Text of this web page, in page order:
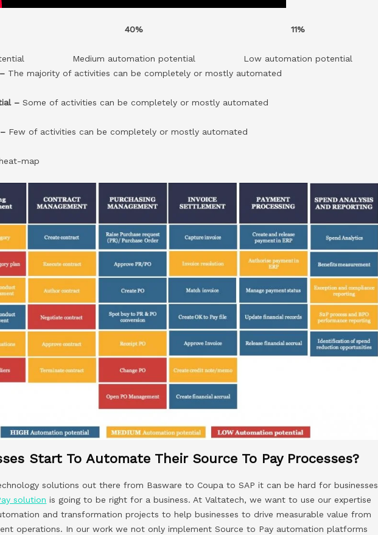
40%
Medium automation potential
11%
Low automation potential
The majority of activities can be completely or mostly automated
–Some of activities can be completely or mostly automated
Few of activities can be completely or mostly automated
map
Start To Automate Their Source To Pay Processes?
solutions out there from Basware to Coupa to SAP it can be hard for businesses
solution is going to be right for a business. At Valtatech, we want to use our expertise
and transformation projects to help businesses to drive measurable value from
operations. In our work we not only implement Source to Pay automation platforms